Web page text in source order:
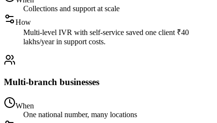
Collections and support at scale
How
Multi-level IVR with self-service saved one client ₹40
lakhs/year in support costs.
Multi-branch businesses
When
One national number, many locations